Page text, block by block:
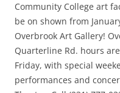
Community College art
be on shown from
Overbrook Art Gallery!
Quarterline Rd. hours
Friday, with special
performances and